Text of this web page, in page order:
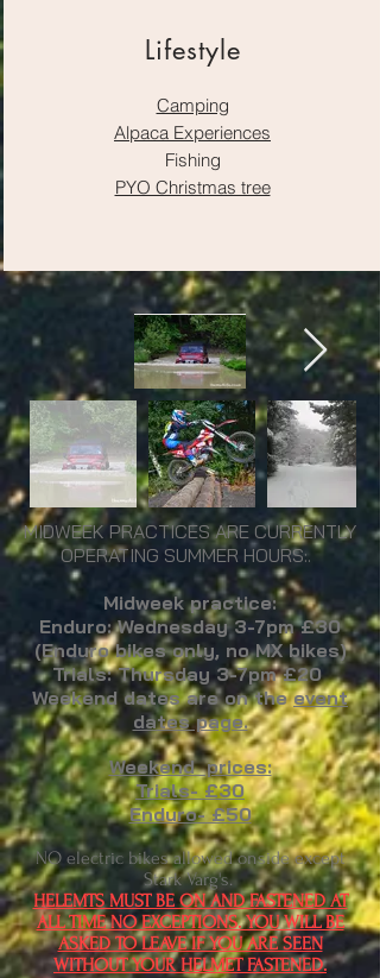
Lifestyle
Camping
Alpaca Experiences
Fishing
PYO Christmas tree
MIDWEEK PRACTICES ARE CURRENTLY
OPERATING SUMMER HOURS:.
Midweek practice:
Enduro: Wednesday 3-7pm£30
(Enduro bikes only, no MX bikes)
Trials: Thursday 3-7pm £20
Weekend dates are on theevent
dates page.
Weekend prices:
Trials- £30
Enduro- £50
NO electric bikes allowed onside except
Stark Varg's.
HELEMTS MUST BE ON AND FASTENED AT
ALL TIME NO EXCEPTIONS. YOU WILL BE
ASKED TO LEAVE IF YOU ARE SEEN
WITHOUT YOUR HELMET FASTENED.